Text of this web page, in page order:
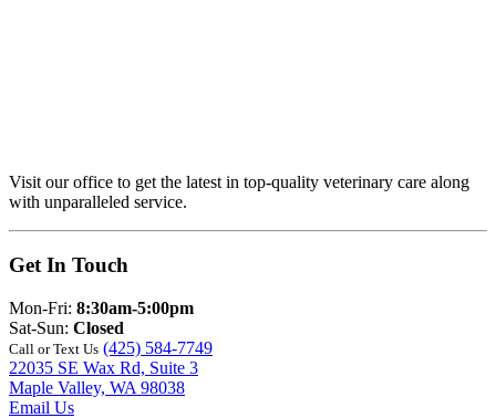
Visit our office to get the latest in top-quality veterinary care along
with unparalleled service.
Get In Touch
Mon-Fri: 8:30am-5:00pm
Sat-Sun: Closed
Call or Text Us (425) 584-7749
22035 SE Wax Rd, Suite 3
Maple Valley, WA 98038
Email Us